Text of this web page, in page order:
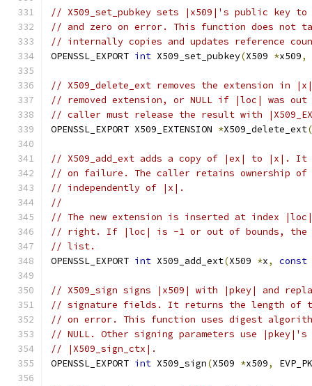
// X509_set_pubkey sets |x509|'s public key
// and zero on error. This function does not
// internally copies and updates reference
OPENSSL_EXPORT int X509_set_pubkey(X509 *x509,
// X509_delete_ext removes the extension in
// removed extension, or NULL if |loc| was out
// caller must release the result with
OPENSSL_EXPORT X509_EXTENSION *X509_delete_ext(
// X509_add_ext adds a copy of |ex| to |x|. It
// on failure. The caller retains ownership
// independently of |x|.
//
// The new extension is inserted at index
// right. If |loc| is -1 or out of bounds, the
// list.
OPENSSL_EXPORT int X509_add_ext(X509 *x, const
// X509_sign signs |x509| with |pkey| and
// signature fields. It returns the length of
// on error. This function uses digest
// NULL. Other signing parameters use
// |X509_sign_ctx|.
OPENSSL_EXPORT int X509_sign(X509 *x509,